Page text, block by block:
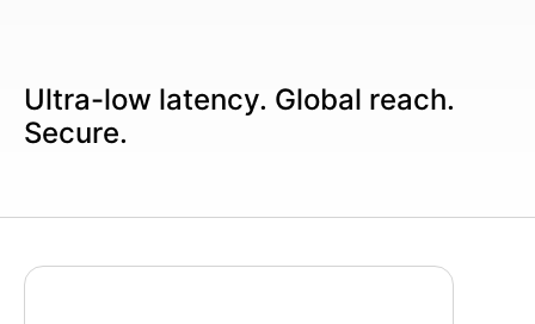
Ultra-low latency. Global reach.
Secure.